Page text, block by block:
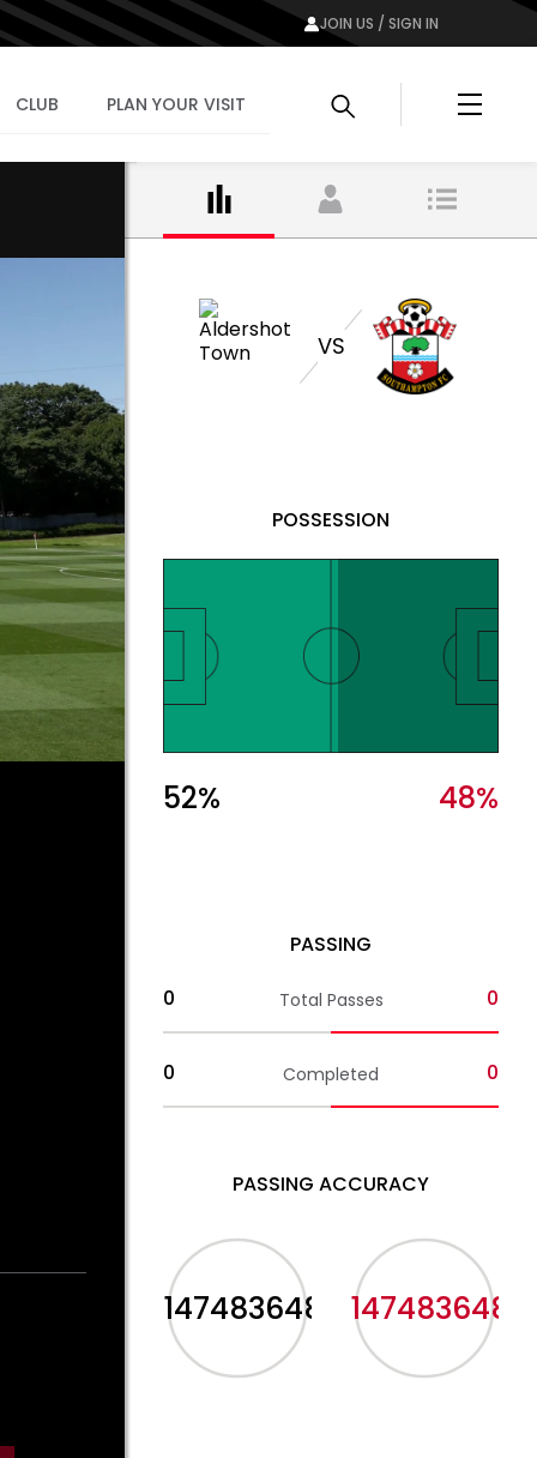
JOIN US / SIGN IN
CLUB PLAN YOUR VISIT Menu
VS
POSSESSION
52% 48%
PASSING
0
Total Passes 0
0 Completed 0
PASSING ACCURACY
-2147483648% -2147483648%